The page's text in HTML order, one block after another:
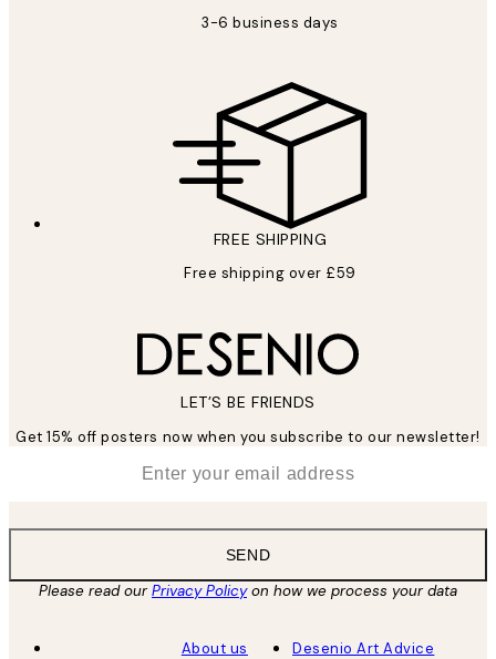
3-6 business days
FREE SHIPPING
Free shipping over £59
LET’S BE FRIENDS
Get 15% off posters now when you subscribe to our newsletter!
SEND
Please read ourPrivacy Policyon how we process your data
About us
Desenio Art Advice